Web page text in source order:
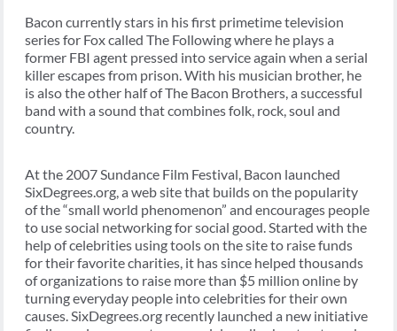
Bacon currently stars in his first primetime television
series for Fox called The Following where he plays a
former FBI agent pressed into service again when a serial
killer escapes from prison. With his musician brother, he
is also the other half of The Bacon Brothers, a successful
band with a sound that combines folk, rock, soul and
country.
At the 2007 Sundance Film Festival, Bacon launched
SixDegrees.org, a web site that builds on the popularity
of the “small world phenomenon” and encourages people
to use social networking for social good. Started with the
help of celebrities using tools on the site to raise funds
for their favorite charities, it has since helped thousands
of organizations to raise more than $5 million online by
turning everyday people into celebrities for their own
causes. SixDegrees.org recently launched a new initiative